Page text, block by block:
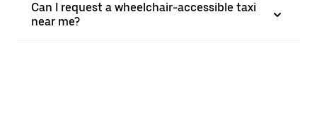
Can I request a wheelchair-accessible taxi
near me?